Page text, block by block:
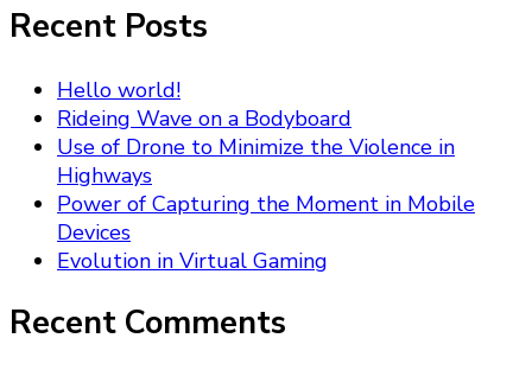
Recent Posts
Hello world!
Rideing Wave on a Bodyboard
Use of Drone to Minimize the Violence in
Highways
Power of Capturing the Moment in Mobile
Devices
Evolution in Virtual Gaming
Recent Comments